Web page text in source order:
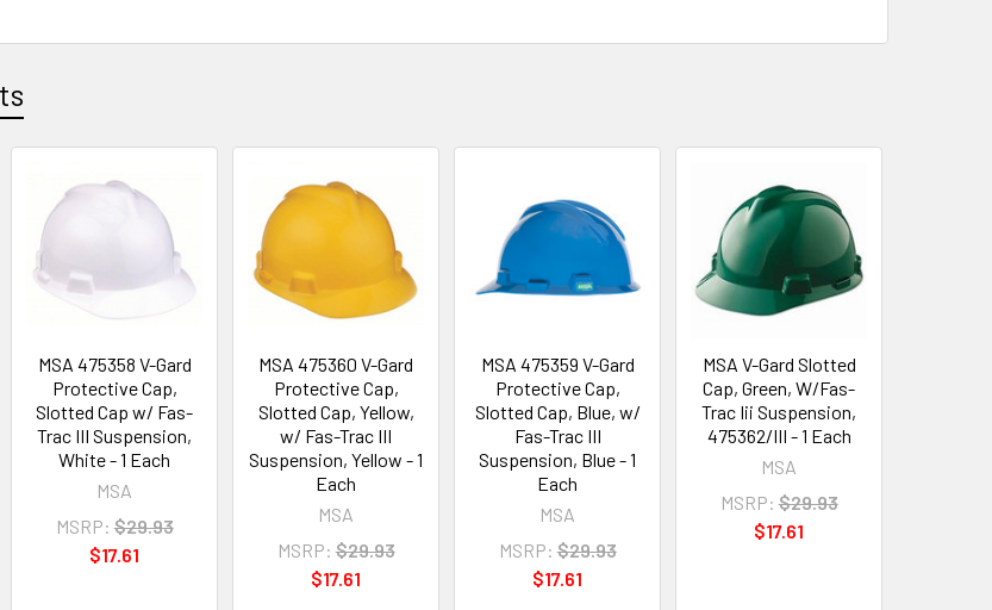
MSA 475358 V-Gard
Protective Cap,
Slotted Cap w/ Fas-
Trac III Suspension,
White - 1 Each
MSA
MSRP: $29.93
$17.61
MSA 475360 V-Gard
Protective Cap,
Slotted Cap, Yellow,
w/ Fas-Trac III
Suspension, Yellow - 1
Each
MSA
MSRP: $29.93
$17.61
MSA 475359 V-Gard
Protective Cap,
Slotted Cap, Blue, w/
Fas-Trac III
Suspension, Blue - 1
Each
MSA
MSRP: $29.93
$17.61
MSA V-Gard Slotted
Cap, Green, W/Fas-
Trac Iii Suspension,
475362/III - 1 Each
MSA
MSRP: $29.93
$17.61